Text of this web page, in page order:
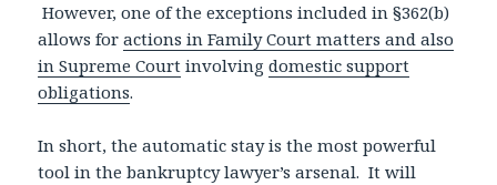
However, one of the exceptions included in §362(b)
allows foractions in Family Court matters and also
in Supreme Court involvingdomestic support
obligations.
In short, the automatic stay is the most powerful
tool in the bankruptcy lawyer’s arsenal. It will